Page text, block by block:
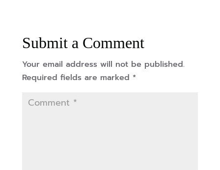
Submit a Comment
Your email address will not be published.
Required fields are marked *